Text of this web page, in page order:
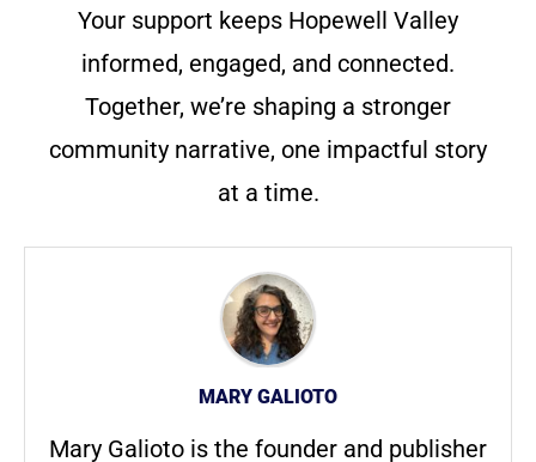
Your support keeps Hopewell Valley
informed, engaged, and connected.
Together, we’re shaping a stronger
community narrative, one impactful story
at a time.
MARY GALIOTO
Mary Galioto is the founder and publisher